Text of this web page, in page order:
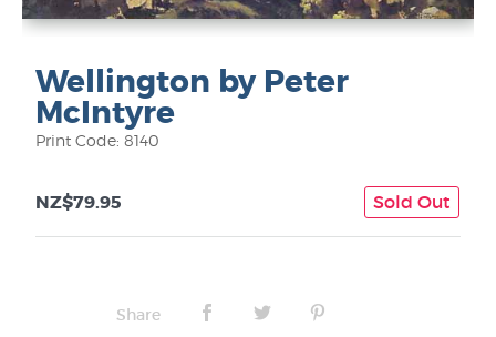
Wellington by Peter
McIntyre
Print Code: 8140
NZ$79.95 Sold Out
Share